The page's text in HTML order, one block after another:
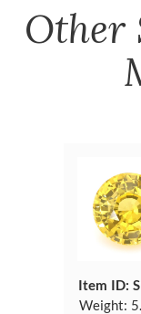
Other
Item ID:
Weight: